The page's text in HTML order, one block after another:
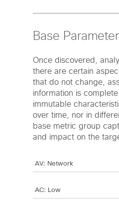
Base
Once discovered,
there are certain
that do not change,
information is
immutable
over time, nor in
base metric group
and impact on the